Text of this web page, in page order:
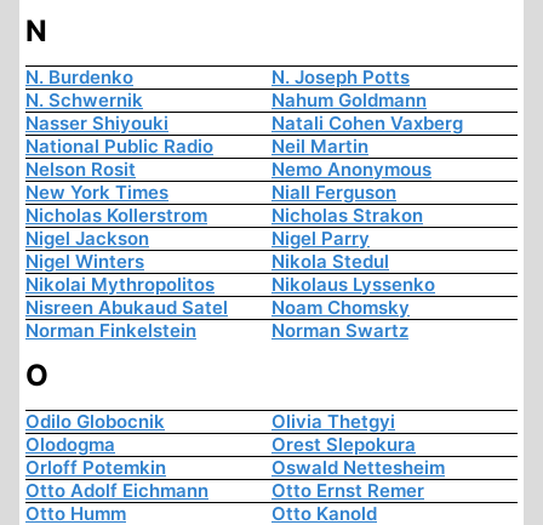
N
N. Burdenko
N. Joseph Potts
N. Schwernik
Nahum Goldmann
Nasser Shiyouki
Natali Cohen Vaxberg
National Public Radio
Neil Martin
Nelson Rosit
Nemo Anonymous
New York Times
Niall Ferguson
Nicholas Kollerstrom
Nicholas Strakon
Nigel Jackson
Nigel Parry
Nigel Winters
Nikola Stedul
Nikolai Mythropolitos
Nikolaus Lyssenko
Nisreen Abukaud Satel
Noam Chomsky
Norman Finkelstein
Norman Swartz
O
Odilo Globocnik
Olivia Thetgyi
Olodogma
Orest Slepokura
Orloff Potemkin
Oswald Nettesheim
Otto Adolf Eichmann
Otto Ernst Remer
Otto Humm
Otto Kanold